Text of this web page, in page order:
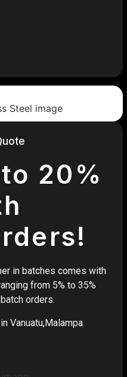
20%
in batches comes with
from 5% to 35%
orders.
Vanuatu,Malampa